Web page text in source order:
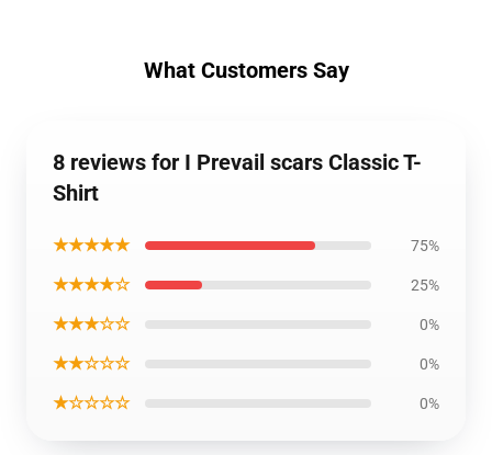
What Customers Say
8 reviews for I Prevail scars Classic T-
Shirt
★★★★★ 75%
★★★★☆ 25%
★★★☆☆ 0%
★★☆☆☆ 0%
★☆☆☆☆ 0%